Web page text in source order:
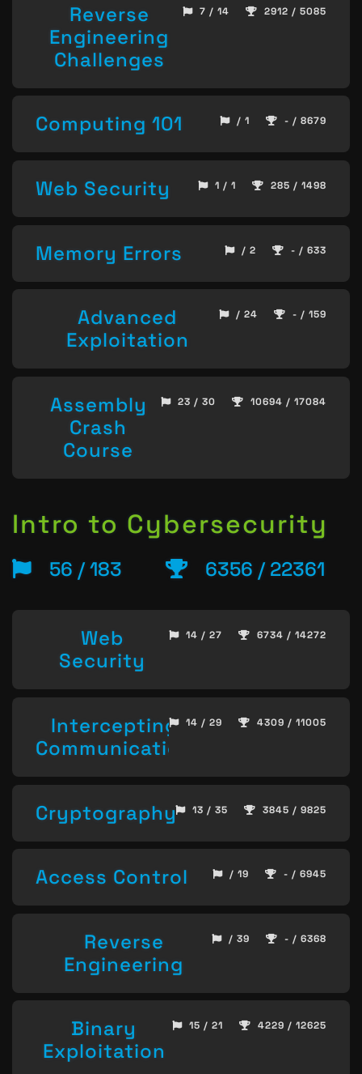
Reverse
Engineering
Challenges
7 / 14 2912 / 5085
Computing 101 / 1 - / 8679
Web Security 1 / 1 285 / 1498
Memory Errors / 2 - / 633
Advanced
Exploitation
/ 24 - / 159
Assembly
Crash
Course
23 / 30 10694 / 17084
Intro to Cybersecurity
56 / 183 6356 / 22361
Web
Security
14 / 27 6734 / 14272
Intercepting
Communication
14 / 29 4309 / 11005
Cryptography 13 / 35 3845 / 9825
Access Control / 19 - / 6945
Reverse
Engineering
/ 39 - / 6368
Binary
Exploitation
15 / 21 4229 / 12625